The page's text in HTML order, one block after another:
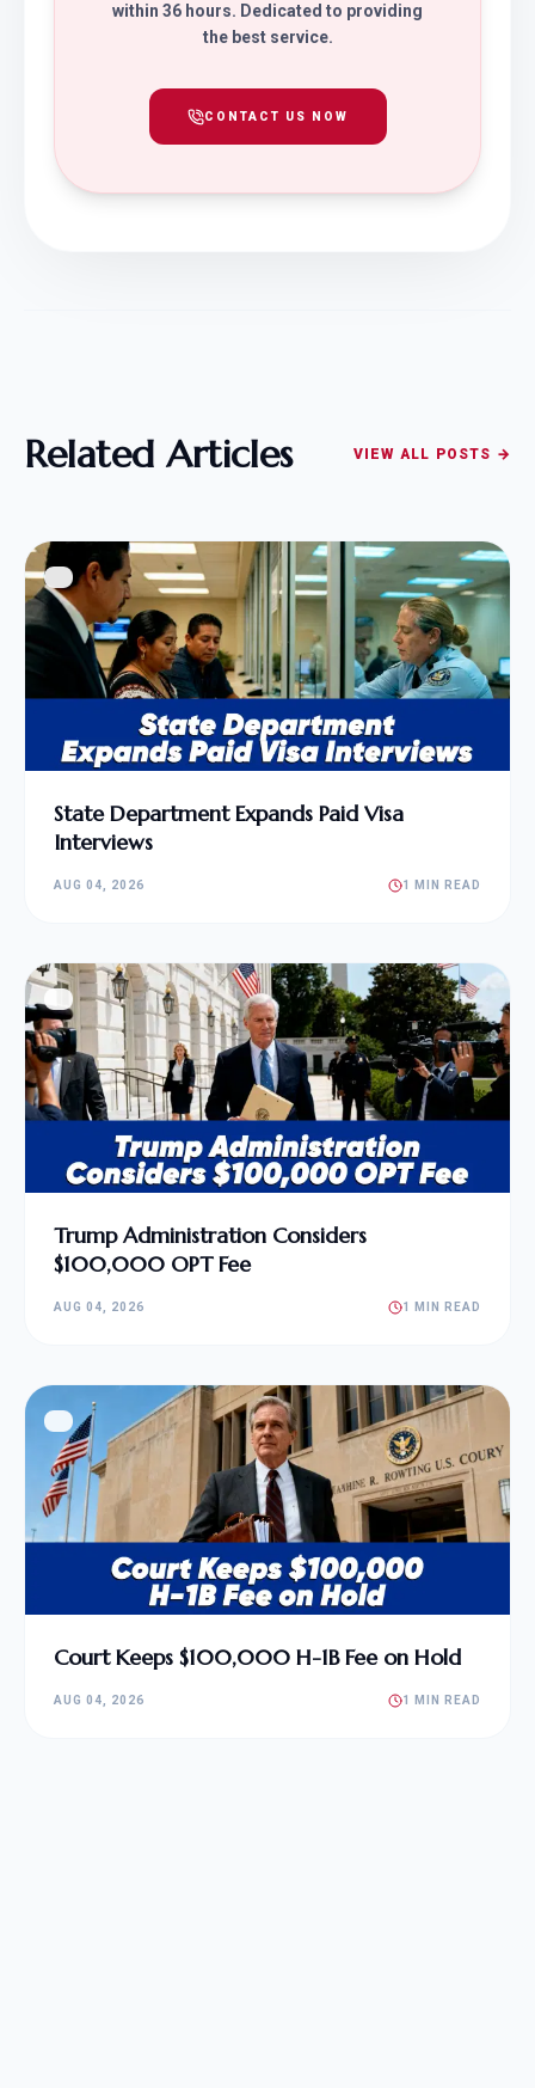
within 36 hours. Dedicated to providing
the best service.
CONTACT US NOW
Related Articles VIEW ALL POSTS →
State Department Expands Paid Visa
Interviews
AUG 04, 2026 1 MIN READ
Trump Administration Considers
$100,000 OPT Fee
AUG 04, 2026 1 MIN READ
Court Keeps $100,000 H-1B Fee on Hold
AUG 04, 2026 1 MIN READ